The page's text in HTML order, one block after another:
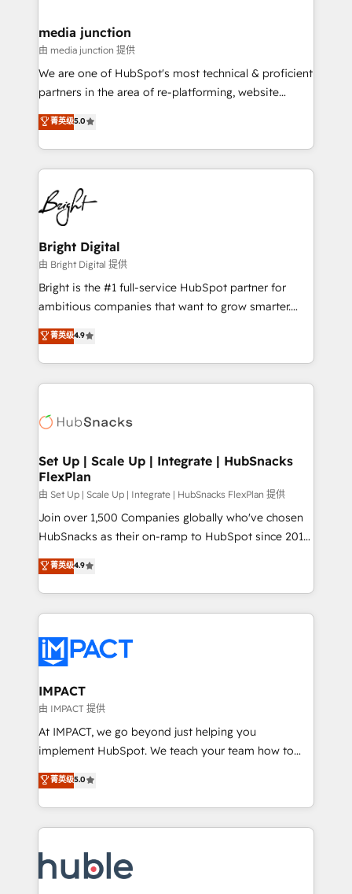
Mexico, USA, and Portugal—we've executed over a
hundred successful operations. Our approach,
rooted in RevOps principles, integrates analysis,
training, planning, and qualification. Leveraging
inbound marketing tactics, we focus on
understanding, nurturing, and converting leads.
competitive market.
media junction
由 media junction 提供
We are one of HubSpot's most technical & proficient
partners in the area of re-platforming, website
design & development. We specialize in multi-hub
implementations for mid-market & enterprise
companies. We are woman-owned, powered by
coffee, and we ❤️ dogs. We produce award-winning
work for our clients. 🏆2023 Technical Expertise
Impact Award 🏆2022 Technical Expertise Impact
Award 🏆2022 Platform Migration Excellence Impact
Award 🏆2020 Elite Solutions Partner 🏆2019
Integrations HubSpot Impact Award 🏆2019
Marketing Enablement HubSpot Impact Award 🏆
2018 Website Design HubSpot Impact Award 🏆2017
Growth-Driven Design Agency of the Year 🏆2016
Sales Enablement HubSpot Impact Award 🏆2015
HubSpot COS Performance Award 🏆2014 HubSpot
COS Design Award 🏆2013 HubSpot Marketplace
Partner 📆Founded in 1997
菁英级5.0
Bright Digital
由 Bright Digital 提供
Bright is the #1 full-service HubSpot partner for
ambitious companies that want to grow smarter.
From HubSpot onboarding, to training, from
developing a new website to lead generation and
digital marketing; we do it all (and with great
results)! In short, our services include: - HubSpot
HubSpot development: websites, custom modules,
marketing, advertising, campaigns, content and
design We connect people, data and technology to
improve customer experiences. With our bright
people, exciting ideas and can-do mentality, we
ensure revenue growth on a daily basis. So tell us
team of 100+ experts is ready for you! Driving digital
growth | www.brightdigital.com
菁英级4.9
Set Up | Scale Up | Integrate | HubSnacks
FlexPlan
由 Set Up | Scale Up | Integrate | HubSnacks FlexPlan 提供
Join over 1,500 Companies globally who've chosen
HubSnacks as their on-ramp to HubSpot since 2014
Simple pay-as-you-go plans that accelerate value...
1️⃣ Set Up | Onboarding New or Check-fixing existing
HubSpot portals 2️⃣ Scale Up | 100% HubSpot Task
Execution... Global 24/7 ... All Experts 3️⃣ Integrate |
Slash months from your API Integration project... ⬅️
Click "Contact Business" ⬅️ to access 150+ Kickstart
Integration templates that put HubSpot in the center
of your tech stack, syncing... 🛍️ Shopify or
WooCommerce 💲 Stripe or Paypal 💰 Sage or
Netsuite 🤖 Google or Microsoft ✍️ DocuSign or
the rare Advanced "Custom Integrations"
Accreditation, securely sync data across... 🔄 any
new HubSpot portal with Advanced Website and
CRM Migrations using our in-house "HubScrub" Tool.
菁英级4.9
IMPACT
由 IMPACT 提供
At IMPACT, we go beyond just helping you
implement HubSpot. We teach your team how to
master it. As the creators of the Endless Customers
System™ (the next evolution of They Ask, You
Answer), we’re the only HubSpot partner built
entirely around coaching and training. That means
skills, processes, and internal team you need to
attract the right buyers, close deals faster, and grow
菁英级5.0